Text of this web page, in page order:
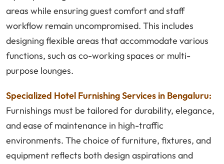
areas while ensuring guest comfort and staff
workflow remain uncompromised. This includes
designing flexible areas that accommodate various
functions, such as co-working spaces or multi-
purpose lounges.
Specialized Hotel Furnishing Services in Bengaluru:
Furnishings must be tailored for durability, elegance,
and ease of maintenance in high-traffic
environments. The choice of furniture, fixtures, and
equipment reflects both design aspirations and